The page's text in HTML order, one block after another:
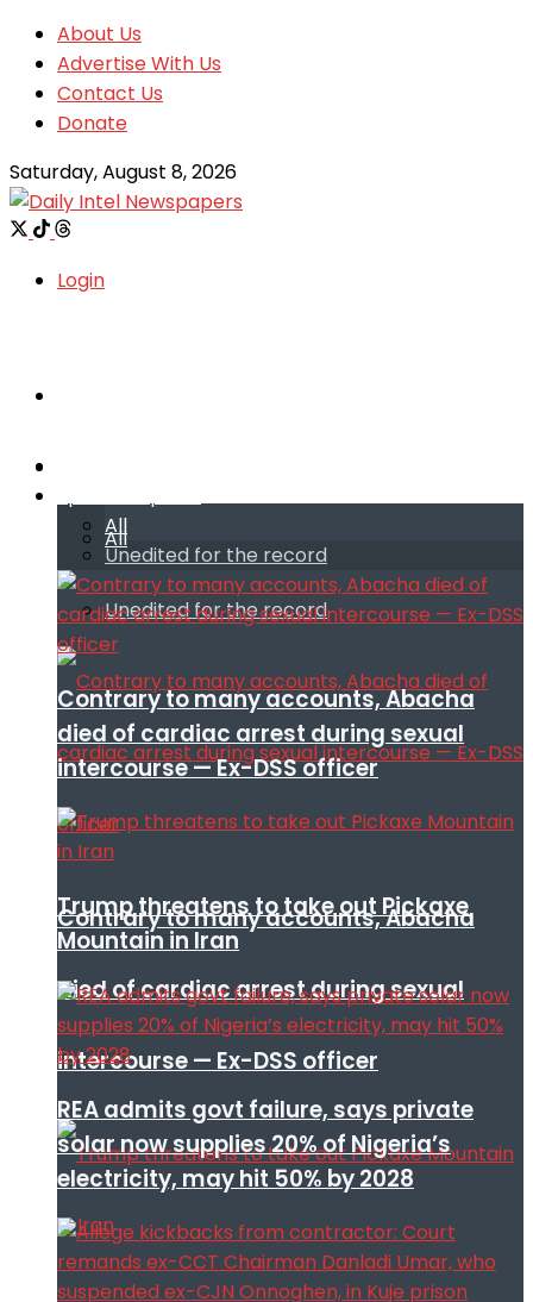
About Us
Advertise With Us
Contact Us
Donate
Saturday, August 8, 2026
Login
All
Unedited for the record
Contrary to many accounts, Abacha
died of cardiac arrest during sexual
intercourse — Ex-DSS officer
All
Unedited for the record
Contrary to many accounts, Abacha
died of cardiac arrest during sexual
intercourse — Ex-DSS officer
Trump threatens to take out Pickaxe
Mountain in Iran
REA admits govt failure, says private
solar now supplies 20% of Nigeria’s
electricity, may hit 50% by 2028